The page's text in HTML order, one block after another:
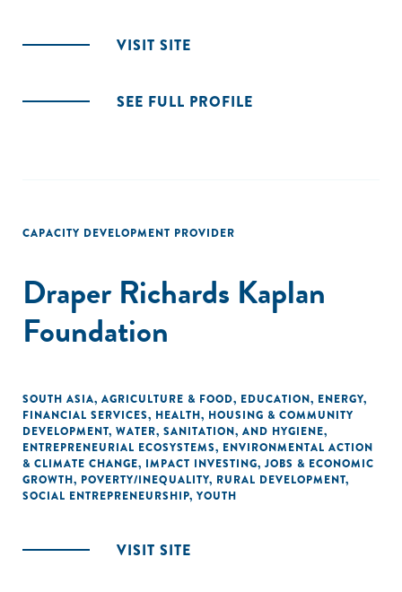
VISIT SITE
SEE FULL PROFILE
CAPACITY DEVELOPMENT PROVIDER
Draper Richards Kaplan
Foundation
SOUTH ASIA, AGRICULTURE & FOOD, EDUCATION, ENERGY,
FINANCIAL SERVICES, HEALTH, HOUSING & COMMUNITY
DEVELOPMENT, WATER, SANITATION, AND HYGIENE,
ENTREPRENEURIAL ECOSYSTEMS, ENVIRONMENTAL ACTION
& CLIMATE CHANGE, IMPACT INVESTING, JOBS & ECONOMIC
GROWTH, POVERTY/INEQUALITY, RURAL DEVELOPMENT,
SOCIAL ENTREPRENEURSHIP, YOUTH
VISIT SITE